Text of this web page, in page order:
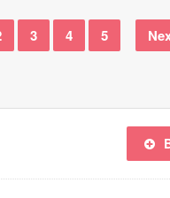
3 4 5